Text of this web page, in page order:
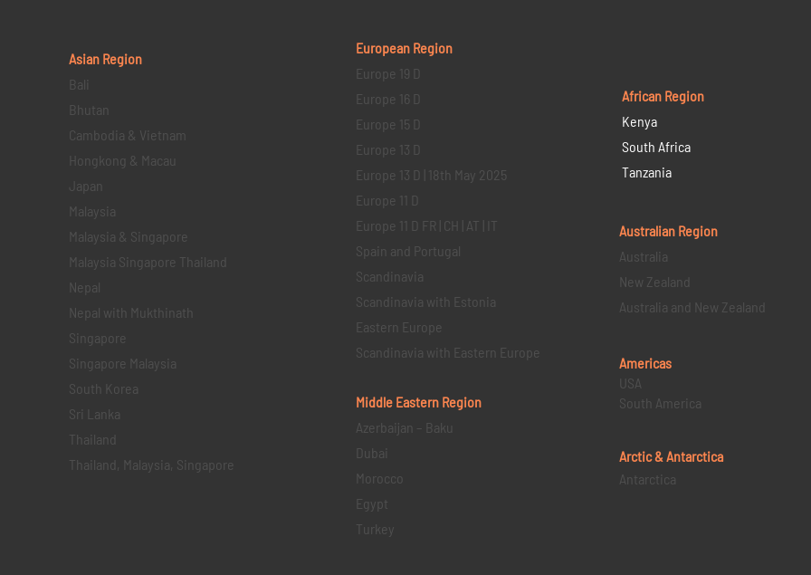
Asian Region
Bali
Bhutan
Cambodia & Vietnam
Hongkong & Macau
Japan
Malaysia
Malaysia & Singapore
Malaysia Singapore Thailand
Nepal
Nepal with Mukthinath
Singapore
Singapore Malaysia
South Korea
Sri Lanka
Thailand
Thailand, Malaysia, Singapore
European Region
Europe 19 D
Europe 16 D
Europe 15 D
Europe 13 D
Europe 13 D | 18th May 2025
Europe 11 D
Europe 11 D FR | CH | AT | IT
Spain and Portugal
Scandinavia
Scandinavia with Estonia
Eastern Europe
Scandinavia with Eastern Europe
Middle Eastern Region
Azerbaijan – Baku
Dubai
Morocco
Egypt
Turkey
African Region
Kenya
South Africa
Tanzania
Australian Region
Australia
New Zealand
Australia and New Zealand
Americas
USA
South America
Arctic & Antarctica
Antarctica